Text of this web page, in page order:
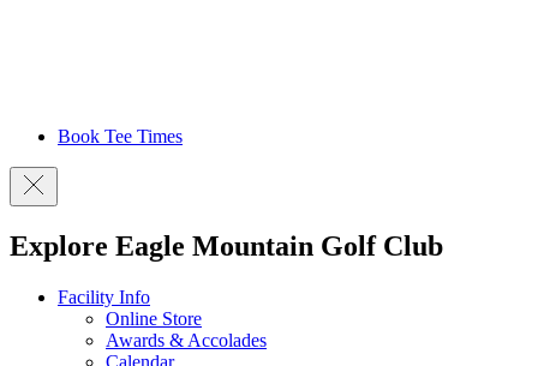
Book Tee Times
Explore Eagle Mountain Golf Club
Facility Info
Online Store
Awards & Accolades
Calendar